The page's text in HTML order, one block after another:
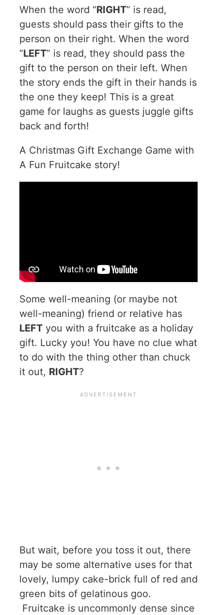
When the word “RIGHT” is read,
guests should pass their gifts to the
person on their right. When the word
“LEFT” is read, they should pass the
gift to the person on their left. When
the story ends the gift in their hands is
the one they keep! This is a great
game for laughs as guests juggle gifts
back and forth!
A Christmas Gift Exchange Game with
A Fun Fruitcake story!
Some well-meaning (or maybe not
well-meaning) friend or relative has
LEFT you with a fruitcake as a holiday
gift. Lucky you! You have no clue what
to do with the thing other than chuck
it out, RIGHT?
But wait, before you toss it out, there
may be some alternative uses for that
lovely, lumpy cake-brick full of red and
green bits of gelatinous goo.
Fruitcake is uncommonly dense since